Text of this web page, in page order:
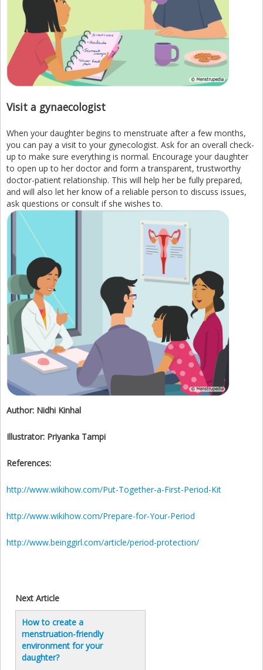
Visit a gynaecologist
When your daughter begins to menstruate after a few months,
you can pay a visit to your gynecologist. Ask for an overall check-
up to make sure everything is normal. Encourage your daughter
to open up to her doctor and form a transparent, trustworthy
doctor-patient relationship. This will help her be fully prepared,
and will also let her know of a reliable person to discuss issues,
ask questions or consult if she wishes to.
Author: Nidhi Kinhal
Illustrator: Priyanka Tampi
References:
http://www.wikihow.com/Put-Together-a-First-Period-Kit
http://www.wikihow.com/Prepare-for-Your-Period
http://www.beinggirl.com/article/period-protection/
Next Article
How to create a
menstruation-friendly
environment for your
daughter?